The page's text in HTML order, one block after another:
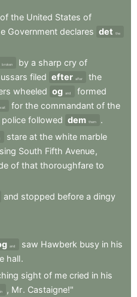
of the United States of
Government declares det the
broken by a sharp cry of
filed efter after
the
wheeled og and
formed
for the commandant of the
police followed dem them
.
stare at the white marble
South Fifth Avenue,
of that thoroughfare to
and stopped before a dingy
and saw Hawberk busy in his
hall.
sight of me cried in his
in , Mr. Castaigne!"